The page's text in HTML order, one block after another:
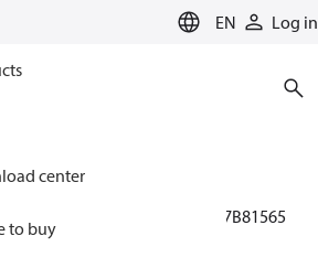
EN Log in
center
to buy
Solutions for heating
097B81565